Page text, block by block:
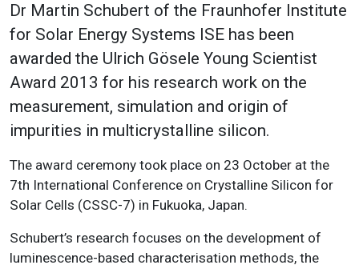
Dr Martin Schubert of the Fraunhofer Institute
for Solar Energy Systems ISE has been
awarded the Ulrich Gösele Young Scientist
Award 2013 for his research work on the
measurement, simulation and origin of
impurities in multicrystalline silicon.
The award ceremony took place on 23 October at the
7th International Conference on Crystalline Silicon for
Solar Cells (CSSC-7) in Fukuoka, Japan.
Schubert’s research focuses on the development of
luminescence-based characterisation methods, the